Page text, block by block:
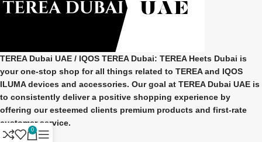
TEREA Dubai UAE / IQOS TEREA Dubai: TEREA Heets Dubai is
your one-stop shop for all things related to TEREA and IQOS
ILUMAdevices and accessories. Our goal at TEREA Dubai UAE is
to consistently deliver a positive shopping experience by
offering our esteemed clients premium products and first-rate
customer service.
0